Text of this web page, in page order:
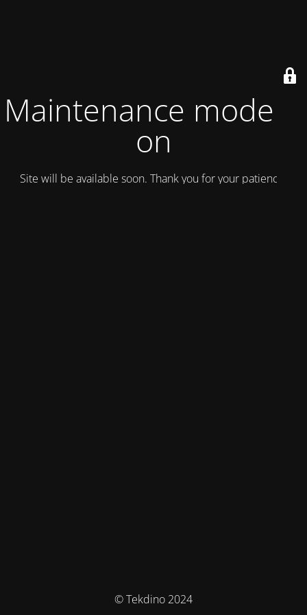
Maintenance mode is
on
Site will be available soon. Thank you for your patience!
© Tekdino 2024